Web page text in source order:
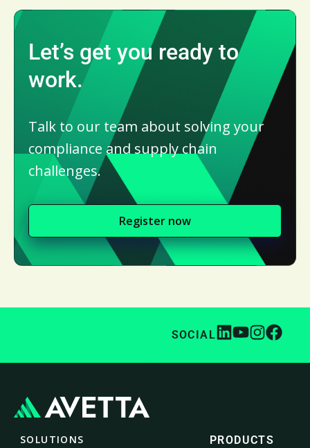
Let’s get you ready to
work.
Talk to our team about solving your
compliance and supply chain
challenges.
Register now
SOCIAL
SOLUTIONS
PRODUCTS